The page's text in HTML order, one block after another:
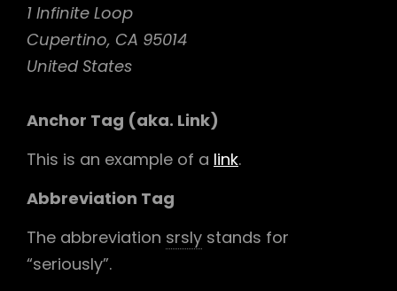
1 Infinite Loop
Cupertino, CA 95014
United States
Anchor Tag (aka. Link)
This is an example of a link.
Abbreviation Tag
The abbreviation srsly stands for
“seriously”.